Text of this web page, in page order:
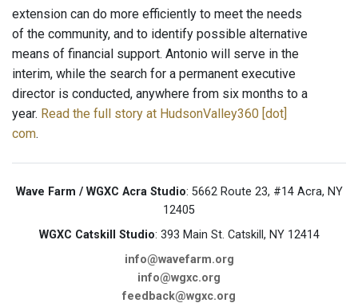
extension can do more efficiently to meet the needs
of the community, and to identify possible alternative
means of financial support. Antonio will serve in the
interim, while the search for a permanent executive
director is conducted, anywhere from six months to a
year. Read the full story at HudsonValley360 [dot]
com.
Wave Farm / WGXC Acra Studio: 5662 Route 23, #14 Acra, NY
12405
WGXC Catskill Studio: 393 Main St. Catskill, NY 12414
info@wavefarm.org
info@wgxc.org
feedback@wgxc.org